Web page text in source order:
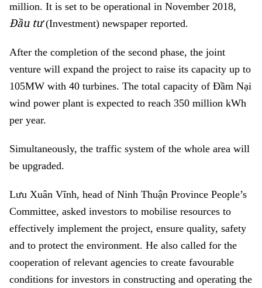
million. It is set to be operational in November 2018,
Đầu tư(Investment) newspaper reported.
After the completion of the second phase, the joint
venture will expand the project to raise its capacity up to
105MW with 40 turbines. The total capacity of Đầm Nại
wind power plant is expected to reach 350 million kWh
per year.
Simultaneously, the traffic system of the whole area will
be upgraded.
Lưu Xuân Vĩnh, head of Ninh Thuận Province People’s
Committee, asked investors to mobilise resources to
effectively implement the project, ensure quality, safety
and to protect the environment. He also called for the
cooperation of relevant agencies to create favourable
conditions for investors in constructing and operating the